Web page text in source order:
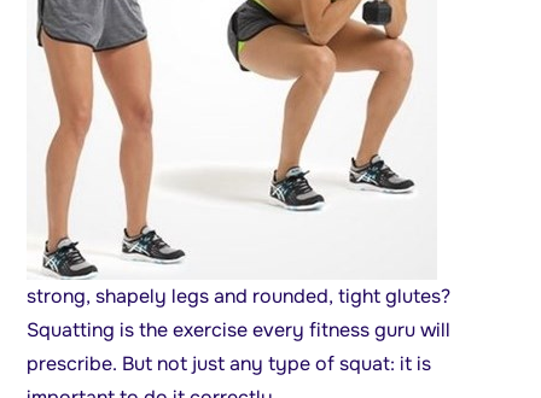
strong, shapely legs and rounded, tight glutes?
Squatting is the exercise every fitness guru will
prescribe. But not just any type of squat: it is